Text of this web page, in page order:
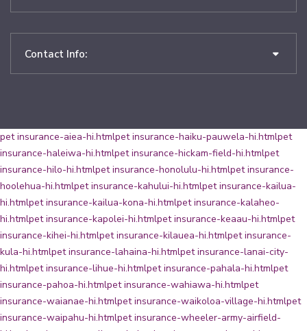
Contact Info:
pet insurance-aiea-hi.htmlpet insurance-haiku-pauwela-hi.htmlpet
insurance-haleiwa-hi.htmlpet insurance-hickam-field-hi.htmlpet
insurance-hilo-hi.htmlpet insurance-honolulu-hi.htmlpet insurance-
hoolehua-hi.htmlpet insurance-kahului-hi.htmlpet insurance-kailua-
hi.htmlpet insurance-kailua-kona-hi.htmlpet insurance-kalaheo-
hi.htmlpet insurance-kapolei-hi.htmlpet insurance-keaau-hi.htmlpet
insurance-kihei-hi.htmlpet insurance-kilauea-hi.htmlpet insurance-
kula-hi.htmlpet insurance-lahaina-hi.htmlpet insurance-lanai-city-
hi.htmlpet insurance-lihue-hi.htmlpet insurance-pahala-hi.htmlpet
insurance-pahoa-hi.htmlpet insurance-wahiawa-hi.htmlpet
insurance-waianae-hi.htmlpet insurance-waikoloa-village-hi.htmlpet
insurance-waipahu-hi.htmlpet insurance-wheeler-army-airfield-